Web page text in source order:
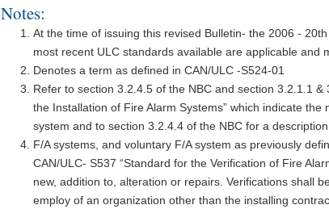
Notes:
At the time of issuing this revised Bulletin- the 2006 -
most recent ULC standards available are applicable and
Denotes a term as defined in CAN/ULC -S524-01
Refer to section 3.2.4.5 of the NBC and section 3.2.1.1
the Installation of Fire Alarm Systems” which indicate
system and to section 3.2.4.4 of the NBC for a
F/A systems, and voluntary F/A system as previously
CAN/ULC- S537 “Standard for the Verification of Fire
new, addition to, alteration or repairs. Verifications shall
employ of an organization other than the installing